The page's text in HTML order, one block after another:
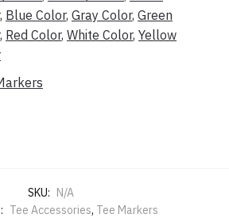
, Blue Color, Gray Color, Green
, Red Color, White Color, Yellow
SKU: N/A
Tee Accessories, Tee Markers